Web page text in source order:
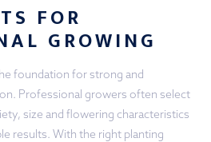
FOR
GROWING
foundation for strong and
Professional growers often select
size and flowering characteristics
results. With the right planting